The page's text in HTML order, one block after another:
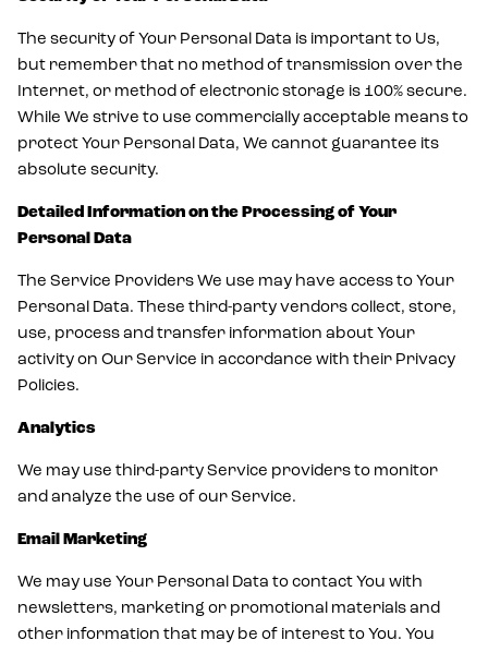
The security of Your Personal Data is important to Us,
but remember that no method of transmission over the
Internet, or method of electronic storage is 100% secure.
While We strive to use commercially acceptable means to
protect Your Personal Data, We cannot guarantee its
absolute security.
Detailed Information on the Processing of Your
Personal Data
The Service Providers We use may have access to Your
Personal Data. These third-party vendors collect, store,
use, process and transfer information about Your
activity on Our Service in accordance with their Privacy
Policies.
Analytics
We may use third-party Service providers to monitor
and analyze the use of our Service.
Email Marketing
We may use Your Personal Data to contact You with
newsletters, marketing or promotional materials and
other information that may be of interest to You. You